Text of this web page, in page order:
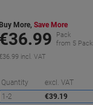
Buy More, Save More
€36.99
Pack
from 5
incl. VAT
Quantity excl. VAT
1-2
€39.19